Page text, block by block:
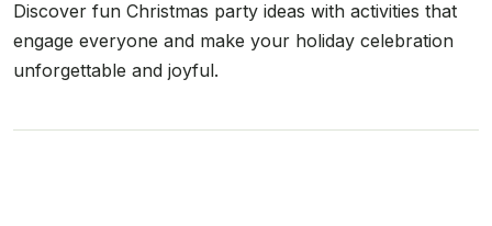
Discover fun Christmas party ideas with activities that
engage everyone and make your holiday celebration
unforgettable and joyful.